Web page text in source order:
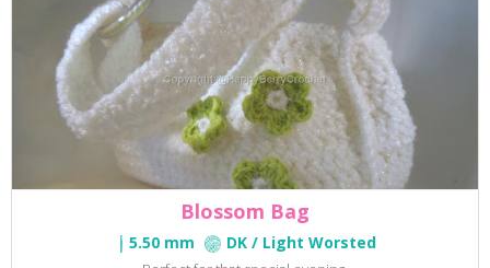
Blossom Bag
5.50 mm DK / Light Worsted